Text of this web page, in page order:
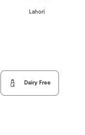
Lahori
Dairy Free